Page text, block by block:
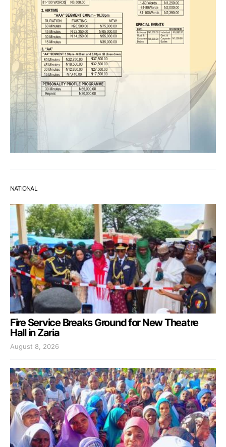
NATIONAL
Fire Service Breaks Ground for New Theatre
Hall in Zaria
August 8, 2026